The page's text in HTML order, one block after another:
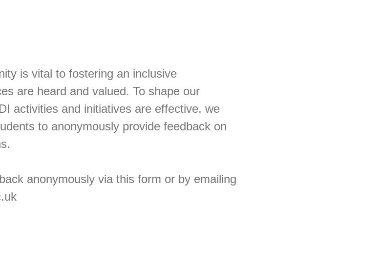
is vital to fostering an inclusive
are heard and valued. To shape our
activities and initiatives are effective, we
to anonymously provide feedback on
anonymously via this form or by emailing